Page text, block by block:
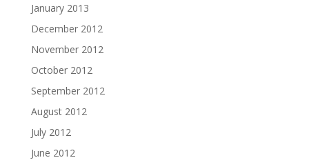
January 2013
December 2012
November 2012
October 2012
September 2012
August 2012
July 2012
June 2012